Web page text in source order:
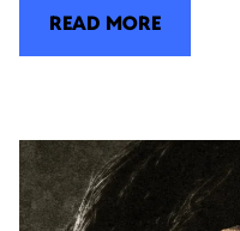
READ MORE